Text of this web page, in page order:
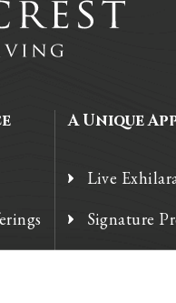
A Unique
Live
Signature